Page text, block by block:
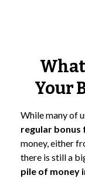
Your
While many of
regular
money, either
there is still a
pile of money